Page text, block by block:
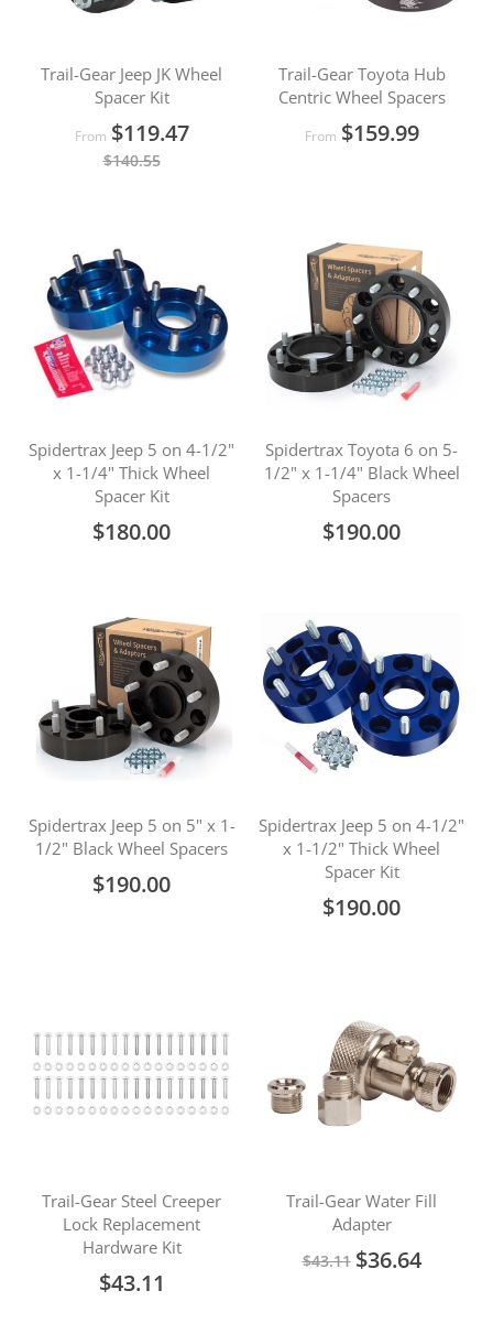
Trail-Gear Jeep JK Wheel
Spacer Kit
From $119.47
$140.55
Trail-Gear Toyota Hub
Centric Wheel Spacers
From $159.99
Spidertrax Jeep 5 on 4-1/2"
x 1-1/4" Thick Wheel
Spacer Kit
$180.00
Spidertrax Toyota 6 on 5-
1/2" x 1-1/4" Black Wheel
Spacers
$190.00
Spidertrax Jeep 5 on 5" x 1-
1/2" Black Wheel Spacers
$190.00
Spidertrax Jeep 5 on 4-1/2"
x 1-1/2" Thick Wheel
Spacer Kit
$190.00
Trail-Gear Steel Creeper
Lock Replacement
Hardware Kit
$43.11
Trail-Gear Water Fill
Adapter
$43.11 Special
Price
$36.64